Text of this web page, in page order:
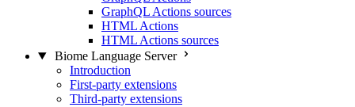
GraphQL Actions sources
HTML Actions
HTML Actions sources
Biome Language Server
Introduction
First-party extensions
Third-party extensions